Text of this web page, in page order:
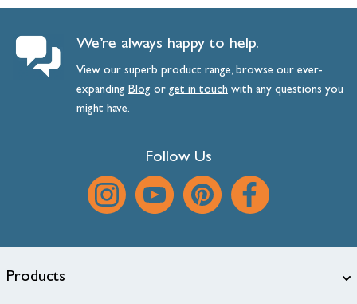
We’re always happy to help.
View our superb product range, browse our ever-
expanding Blog orget intouch with any questions you
might have.
Follow Us
Products